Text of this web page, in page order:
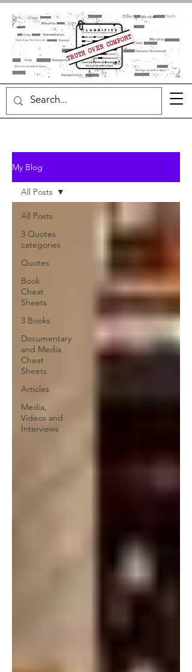
My Blog
All Posts
3 Quotes
categories
Quotes
Book
Cheat
Sheets
3 Books
Documentary
and Media
Cheat
Sheets
Articles
Media,
Videos and
Interviews
All Posts